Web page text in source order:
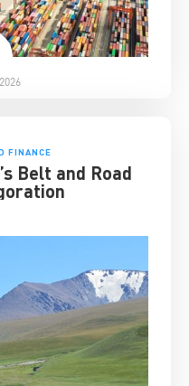
FINANCE
Belt and Road